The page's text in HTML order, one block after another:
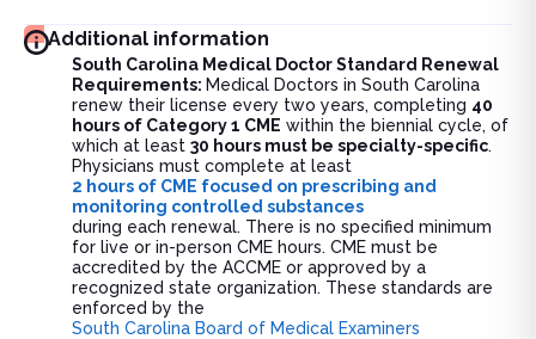
Additional information
South Carolina Medical Doctor Standard Renewal
Requirements: Medical Doctors in South Carolina
renew their license every two years, completing 40
hours of Category 1 CME within the biennial cycle, of
which at least 30 hours must be specialty-specific.
Physicians must complete at least
2 hours of CME focused on prescribing and
monitoring controlled substances
during each renewal. There is no specified minimum
for live or in-person CME hours. CME must be
accredited by the ACCME or approved by a
recognized state organization. These standards are
enforced by the
South Carolina Board of Medical Examiners